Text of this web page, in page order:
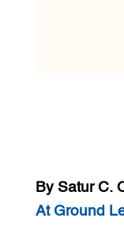
By Satur C.
At Ground